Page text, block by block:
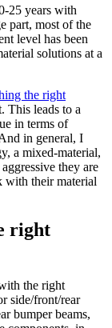
25 years with
part, most of the
level has been
solutions at a
the right
This leads to a
in terms of
in general, I
a mixed-material,
they are
with their material
right
the right
side/front/rear
bumper beams,